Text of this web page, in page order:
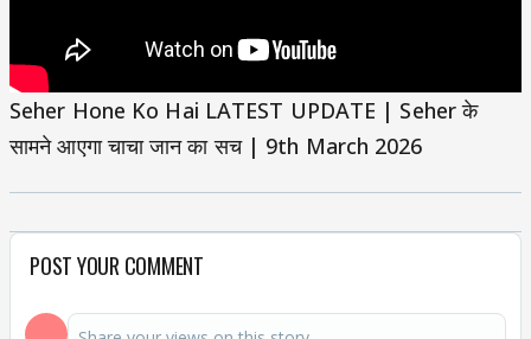
Seher Hone Ko Hai LATEST UPDATE | Seher के
सामने आएगा चाचा जान का सच | 9th March 2026
POST YOUR COMMENT